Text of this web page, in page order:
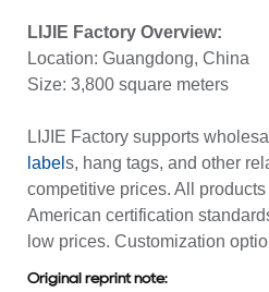
LIJIE Factory Overview:
Location: Guangdong, China
Size: 3,800 square meters
LIJIE Factory supports
label s, hang tags, and other
competitive prices. All
American certification
low prices. Customization
Original reprint note: